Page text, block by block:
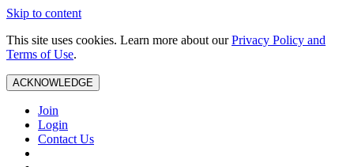
Skip to content
This site uses cookies. Learn more about ourPrivacy Policy and
Terms of Use.
ACKNOWLEDGE
Join
Login
Contact Us